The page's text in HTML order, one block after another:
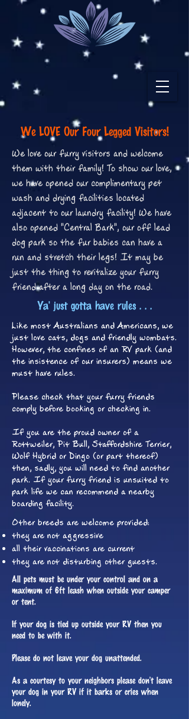
We LOVE Our Four Legged Visitors!
We love our furry visitors and welcome
them with their family! To show our love,
we have opened our complimentary pet
wash and drying facilities located
adjacent to our laundry facility! We have
also opened "Central Bark", our off lead
dog park so the fur babies can have a
run and stretch their legs! It may be
just the thing to revitalize your furry
friend after a long day on the road.
Ya' just gotta have rules . . .
Like most Australians and Americans, we
just love cats, dogs and friendly wombats.
However, the confines of an RV park (and
the insistence of our insurers) means we
must have rules.
Please check that your furry friends
comply before booking or checking in.
If you are the proud owner of a
Rottweiler, Pit Bull, Staffordshire Terrier,
Wolf Hybrid or Dingo (or part thereof)
then, sadly, you will need to find another
park. If your furry friend is unsuited to
park life we can recommend a nearby
boarding facility.
Other breeds are welcome provided:
they are not aggressive
all their vaccinations are current
they are not disturbing other guests.
All pets must be under your control and on a
maximum of 6ft leash when outside your camper
or tent.
If your dog is tied up outside your RV then you
need to be with it.
Please do not leave your dog unattended.
As a courtesy to your neighbors please don't leave
your dog in your RV if it barks or cries when
lonely.